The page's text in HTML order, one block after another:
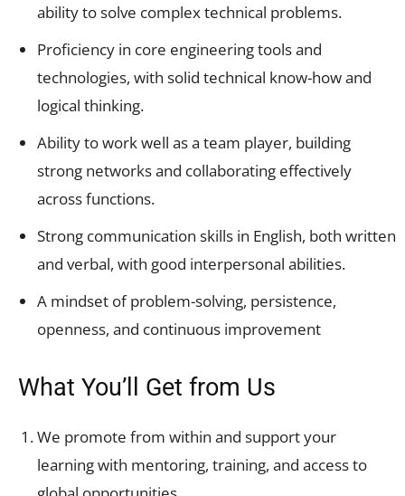
ability to solve complex technical problems.
Proficiency in core engineering tools and
technologies, with solid technical know-how and
logical thinking.
Ability to work well as a team player, building
strong networks and collaborating effectively
across functions.
Strong communication skills in English, both written
and verbal, with good interpersonal abilities.
A mindset of problem-solving, persistence,
openness, and continuous improvement
What You’ll Get from Us
We promote from within and support your
learning with mentoring, training, and access to